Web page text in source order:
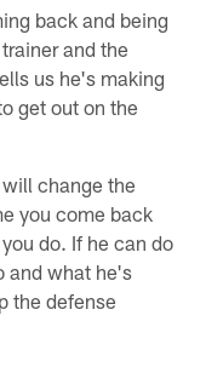
back and being
and the
us he's making
get out on the
change the
you come back
do. If he can do
and what he's
the defense